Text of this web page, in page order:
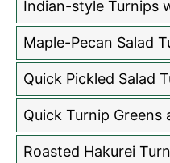
Indian-style Turnips
Maple-Pecan Salad
Quick Pickled Salad
Quick Turnip Greens
Roasted Hakurei